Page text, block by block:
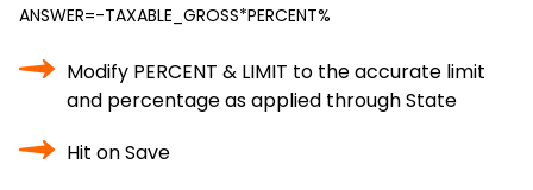
ANSWER=-TAXABLE_GROSS*PERCENT%
Modify PERCENT & LIMIT to the accurate limit
and percentage as applied through State
Hit on Save